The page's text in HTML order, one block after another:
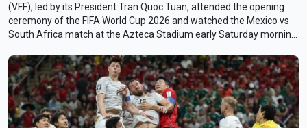
(VFF), led by its President Tran Quoc Tuan, attended the opening
ceremony of the FIFA World Cup 2026 and watched the Mexico vs
South Africa match at the Azteca Stadium early Saturday morning